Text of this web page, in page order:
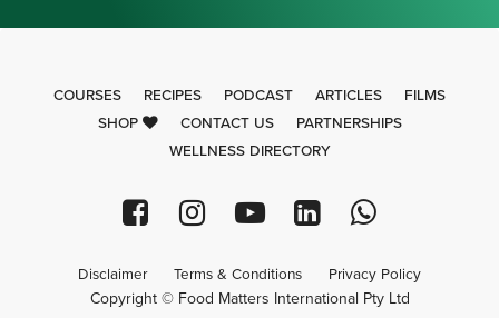
COURSES RECIPES PODCAST ARTICLES
FILMS
SHOP
CONTACT US
PARTNERSHIPS
WELLNESS DIRECTORY
Disclaimer Terms & Conditions Privacy Policy
Copyright © Food Matters International Pty Ltd